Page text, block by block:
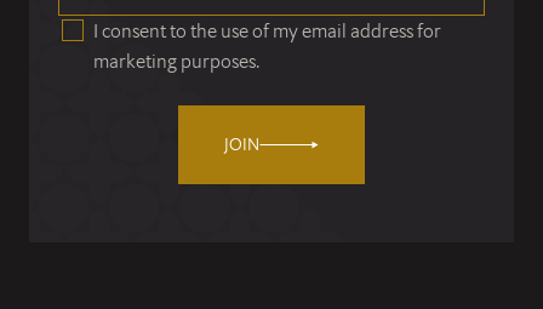
I consent to the use of my email address for
marketing purposes.
JOIN